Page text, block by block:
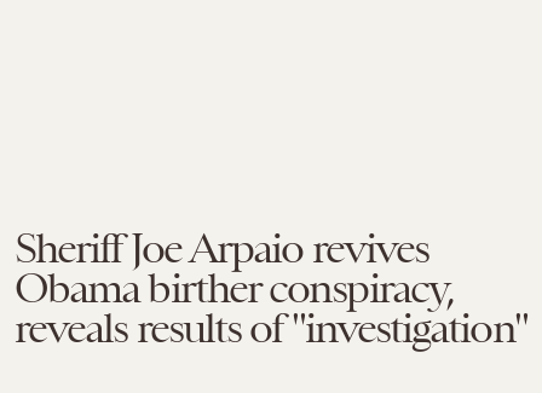
Sheriff Joe Arpaio revives
Obama birther conspiracy,
reveals results of "investigation"